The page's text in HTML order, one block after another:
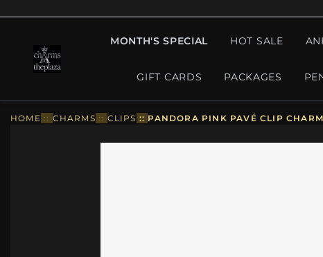
MONTH'S SPECIAL HOT SALE
GIFT CARDS PACKAGES
HOME :: CHARMS :: CLIPS :: PANDORA PINK PAVÉ CLIP